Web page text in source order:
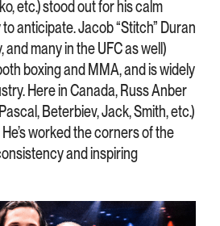
etc.) stood out for his calm
anticipate. Jacob “Stitch” Duran
and many in the UFC as well)
boxing and MMA, and is widely
Here in Canada, Russ Anber
Beterbiev, Jack, Smith, etc.)
worked the corners of the
and inspiring